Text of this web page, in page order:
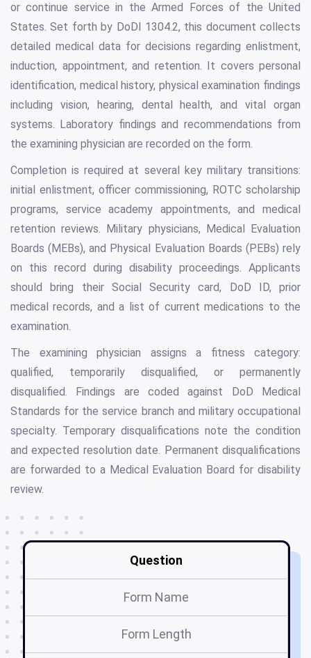
or continue service in the Armed Forces of the United
States. Set forth by DoDI 1304.2, this document collects
detailed medical data for decisions regarding enlistment,
induction, appointment, and retention. It covers personal
identification, medical history, physical examination findings
including vision, hearing, dental health, and vital organ
systems. Laboratory findings and recommendations from
the examining physician are recorded on the form.
Completion is required at several key military transitions:
initial enlistment, officer commissioning, ROTC scholarship
programs, service academy appointments, and medical
retention reviews. Military physicians, Medical Evaluation
Boards (MEBs), and Physical Evaluation Boards (PEBs) rely
on this record during disability proceedings. Applicants
should bring their Social Security card, DoD ID, prior
medical records, and a list of current medications to the
examination.
The examining physician assigns a fitness category:
qualified, temporarily disqualified, or permanently
disqualified. Findings are coded against DoD Medical
Standards for the service branch and military occupational
specialty. Temporary disqualifications note the condition
and expected resolution date. Permanent disqualifications
are forwarded to a Medical Evaluation Board for disability
review.
Question
Form Name
Form Length